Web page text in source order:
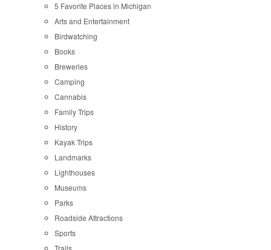
5 Favorite Places in Michigan
Arts and Entertainment
Birdwatching
Books
Breweries
Camping
Cannabis
Family Trips
History
Kayak Trips
Landmarks
Lighthouses
Museums
Parks
Roadside Attractions
Sports
Trails